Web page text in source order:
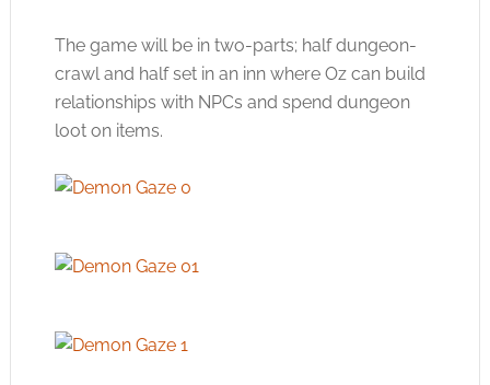
The game will be in two-parts; half dungeon-
crawl and half set in an inn where Oz can build
relationships with NPCs and spend dungeon
loot on items.